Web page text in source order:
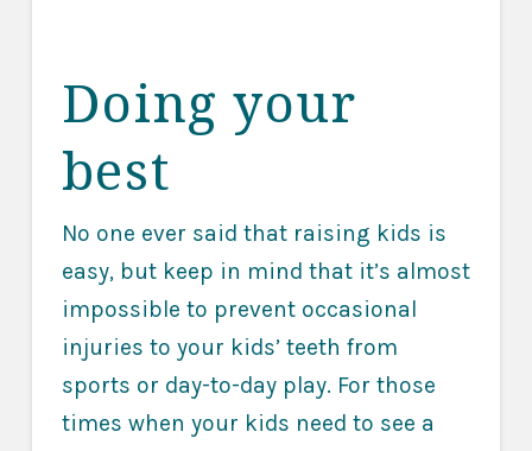
Doing your
best
No one ever said that raising kids is
easy, but keep in mind that it’s almost
impossible to prevent occasional
injuries to your kids’ teeth from
sports or day-to-day play. For those
times when your kids need to see a